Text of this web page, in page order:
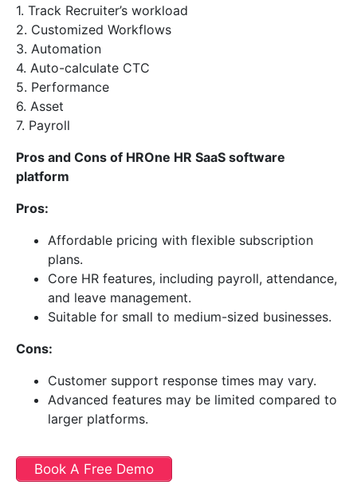
1. Track Recruiter’s workload
2. Customized Workflows
3. Automation
4. Auto-calculate CTC
5. Performance
6. Asset
7. Payroll
Pros and Cons of HROne HR SaaS software
platform
Pros:
Affordable pricing with flexible subscription
plans.
Core HR features, including payroll, attendance,
and leave management.
Suitable for small to medium-sized businesses.
Cons:
Customer support response times may vary.
Advanced features may be limited compared to
larger platforms.
Book A Free Demo